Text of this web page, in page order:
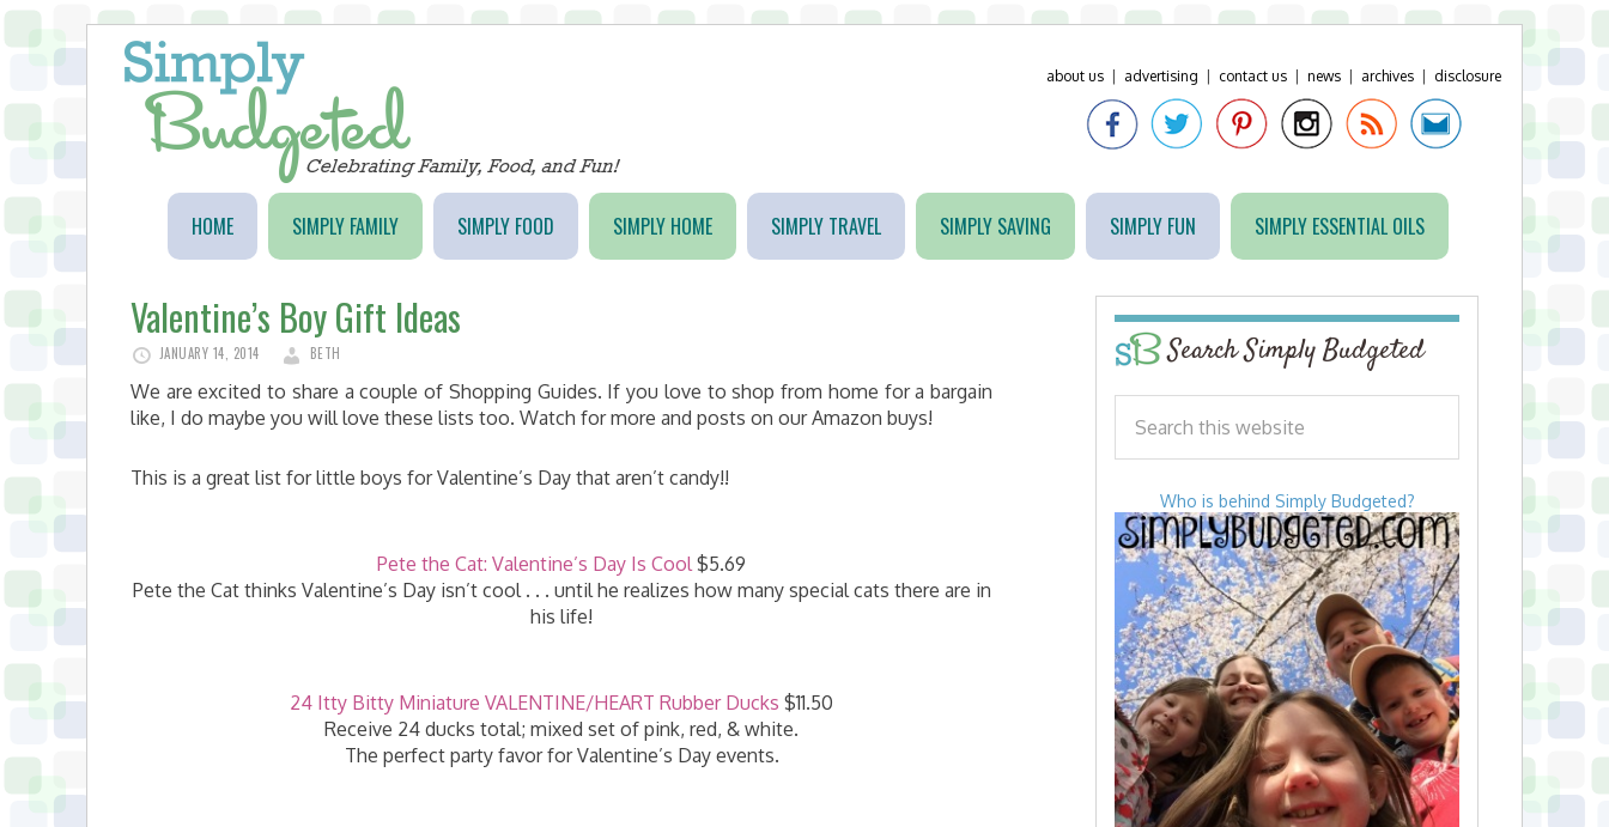
about us advertising contact us news archives disclosure
HOME SIMPLY FAMILY SIMPLY FOOD SIMPLY HOME SIMPLY TRAVEL SIMPLY SAVING SIMPLY FUN SIMPLY ESSENTIAL OILS
Valentine’s Boy Gift Ideas
JANUARY 14, 2014 BETH
We are excited to share a couple of Shopping Guides. If you love to shop from home for a bargain
like, I do maybe you will love these lists too. Watch for more and posts on our Amazon buys!
This is a great list for little boys for Valentine’s Day that aren’t candy!!
Pete the Cat: Valentine’s Day Is Cool$5.69
Pete the Cat thinks Valentine’s Day isn’t cool . . . until he realizes how many special cats there are in
his life!
24 Itty Bitty Miniature VALENTINE/HEART Rubber Ducks $11.50
Receive 24 ducks total; mixed set of pink, red, & white.
The perfect party favor for Valentine’s Day events.
Search Simply Budgeted
Who is behind Simply Budgeted?